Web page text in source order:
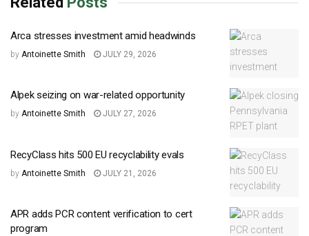
Arca stresses investment amid headwinds
by Antoinette Smith JULY 29, 2026
Alpek seizing on war-related opportunity
by Antoinette Smith JULY 27, 2026
RecyClass hits 500 EU recyclability evals
by Antoinette Smith JULY 21, 2026
APR adds PCR content verification to cert
program